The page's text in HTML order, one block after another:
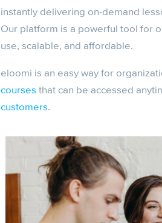
instantly delivering on-demand
Our platform is a powerful tool for
use, scalable, and affordable.
eloomi is an easy way for
courses that can be accessed
customers.